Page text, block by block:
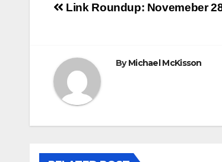
Post
Link Roundup: Novemeber
ByMichael McKisson